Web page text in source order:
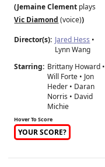
(Jemaine Clement plays
Vic Diamond (voice))
Director(s): Jared Hess •
Lynn Wang
Starring: Brittany Howard •
Will Forte • Jon
Heder • Daran
Norris • David
Michie
Hover To Score
YOUR SCORE?